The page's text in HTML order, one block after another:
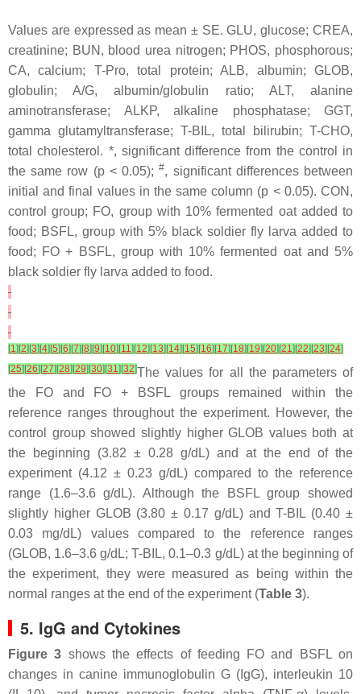
Values are expressed as mean ± SE. GLU, glucose; CREA,
creatinine; BUN, blood urea nitrogen; PHOS, phosphorous;
CA, calcium; T-Pro, total protein; ALB, albumin; GLOB,
globulin; A/G, albumin/globulin ratio; ALT, alanine
aminotransferase; ALKP, alkaline phosphatase; GGT,
gamma glutamyltransferase; T-BIL, total bilirubin; T-CHO,
total cholesterol. *, significant difference from the control in
the same row (p < 0.05);#, significant differences between
initial and final values in the same column (p < 0.05). CON,
control group; FO, group with 10% fermented oat added to
food; BSFL, group with 5% black soldier fly larva added to
food; FO + BSFL, group with 10% fermented oat and 5%
black soldier fly larva added to food.
[1] [2] [3] [4] [5] [6] [7] [8] [9] [10] [11] [12] [13] [14] [15] [16] [17] [18] [19] [20] [21] [22] [23] [24]
[25] [26] [27] [28] [29] [30] [31] [32]The values for all the parameters of
the FO and FO + BSFL groups remained within the
reference ranges throughout the experiment. However, the
control group showed slightly higher GLOB values both at
the beginning (3.82 ± 0.28 g/dL) and at the end of the
experiment (4.12 ± 0.23 g/dL) compared to the reference
range (1.6–3.6 g/dL). Although the BSFL group showed
slightly higher GLOB (3.80 ± 0.17 g/dL) and T-BIL (0.40 ±
0.03 mg/dL) values compared to the reference ranges
(GLOB, 1.6–3.6 g/dL; T-BIL, 0.1–0.3 g/dL) at the beginning of
the experiment, they were measured as being within the
normal ranges at the end of the experiment (Table 3).
5. IgG and Cytokines
Figure 3 shows the effects of feeding FO and BSFL on
changes in canine immunoglobulin G (IgG), interleukin 10